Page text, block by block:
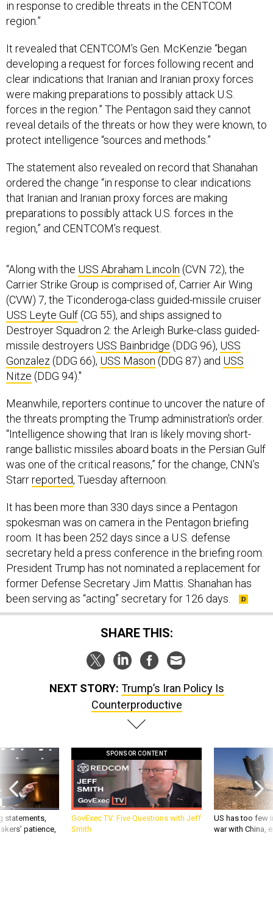
in response to credible threats in the CENTCOM
region.”
It revealed that CENTCOM’s Gen. McKenzie “began
developing a request for forces following recent and
clear indications that Iranian and Iranian proxy forces
were making preparations to possibly attack U.S.
forces in the region.” The Pentagon said they cannot
reveal details of the threats or how they were known, to
protect intelligence “sources and methods.”
The statement also revealed on record that Shanahan
ordered the change “in response to clear indications
that Iranian and Iranian proxy forces are making
preparations to possibly attack U.S. forces in the
region,” and CENTCOM’s request.
“Along with the USS Abraham Lincoln (CVN 72), the
Carrier Strike Group is comprised of, Carrier Air Wing
(CVW) 7, the Ticonderoga-class guided-missile cruiser
USS Leyte Gulf(CG 55), and ships assigned to
Destroyer Squadron 2: the Arleigh Burke-class guided-
missile destroyers USS Bainbridge (DDG 96), USS
Gonzalez (DDG 66), USS Mason (DDG 87) and USS
Nitze (DDG 94)."
Meanwhile, reporters continue to uncover the nature of
the threats prompting the Trump administration's order.
“Intelligence showing that Iran is likely moving short-
range ballistic missiles aboard boats in the Persian Gulf
was one of the critical reasons,” for the change, CNN’s
Starrreported, Tuesday afternoon.
It has been more than 330 days since a Pentagon
spokesman was on camera in the Pentagon briefing
room. It has been 252 days since a U.S. defense
secretary held a press conference in the briefing room.
President Trump has not nominated a replacement for
former Defense Secretary Jim Mattis. Shanahan has
been serving as “acting” secretary for 126 days.
SHARE THIS:
NEXT STORY: Trump’s Iran Policy Is
Counterproductive
statements,
patience,
SPONSOR CONTENT
GovExec TV: Five Questions with Jeff
Smith
US has too few
war with China,